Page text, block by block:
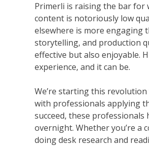
Primerli is raising the bar for
content is notoriously low
elsewhere is more engaging
storytelling, and production
effective but also enjoyable.
experience, and it can be.
We’re starting this
with professionals applying
succeed, these
overnight. Whether you’re a
doing desk research and